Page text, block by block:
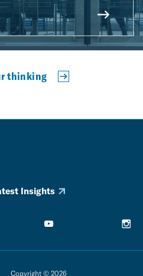
thinking
Insights
Copyright © 2026